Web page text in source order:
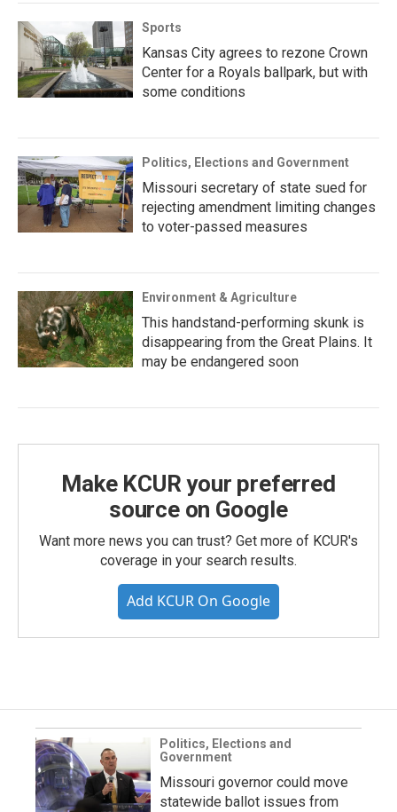
Sports
Kansas City agrees to rezone Crown
Center for a Royals ballpark, but with
some conditions
Politics, Elections and Government
Missouri secretary of state sued for
rejecting amendment limiting changes
to voter-passed measures
Environment & Agriculture
This handstand-performing skunk is
disappearing from the Great Plains. It
may be endangered soon
Make KCUR your preferred
source on Google
Want more news you can trust? Get more of KCUR's
coverage in your search results.
Add KCUR On Google
Politics, Elections and
Government
Missouri governor could move
statewide ballot issues from